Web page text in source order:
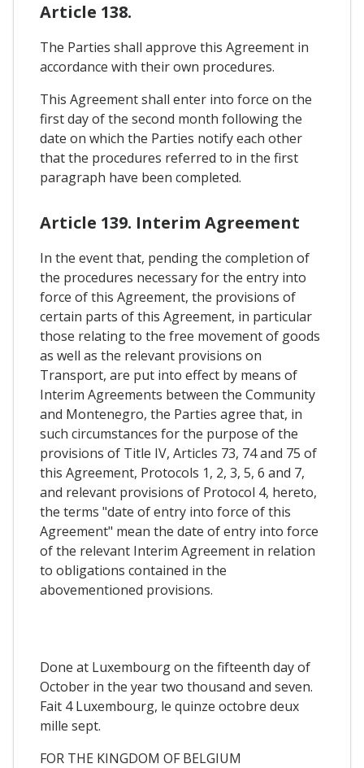
Article 138.
The Parties shall approve this Agreement in
accordance with their own procedures.
This Agreement shall enter into force on the
first day of the second month following the
date on which the Parties notify each other
that the procedures referred to in the first
paragraph have been completed.
Article 139. Interim Agreement
In the event that, pending the completion of
the procedures necessary for the entry into
force of this Agreement, the provisions of
certain parts of this Agreement, in particular
those relating to the free movement of goods
as well as the relevant provisions on
Transport, are put into effect by means of
Interim Agreements between the Community
and Montenegro, the Parties agree that, in
such circumstances for the purpose of the
provisions of Title IV, Articles 73, 74 and 75 of
this Agreement, Protocols 1, 2, 3, 5, 6 and 7,
and relevant provisions of Protocol 4, hereto,
the terms "date of entry into force of this
Agreement" mean the date of entry into force
of the relevant Interim Agreement in relation
to obligations contained in the
abovementioned provisions.
Done at Luxembourg on the fifteenth day of
October in the year two thousand and seven.
Fait 4 Luxembourg, le quinze octobre deux
mille sept.
FOR THE KINGDOM OF BELGIUM